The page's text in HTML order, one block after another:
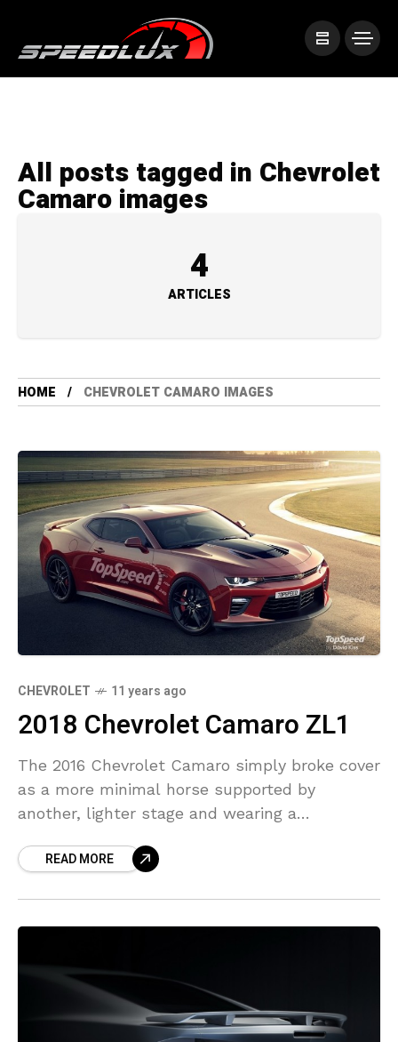
All posts tagged in Chevrolet
Camaro images
4
ARTICLES
HOME CHEVROLET CAMARO IMAGES
CHEVROLET 11 years ago
2018 Chevrolet Camaro ZL1
The 2016 Chevrolet Camaro simply broke cover
as a more minimal horse supported by
another, lighter stage and wearing a
additionally brought three new
READ MORE